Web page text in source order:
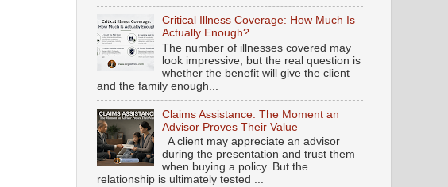
Critical Illness Coverage: How Much Is
Actually Enough?
The number of illnesses covered may
look impressive, but the real question is
whether the benefit will give the client
and the family enough...
Claims Assistance: The Moment an
Advisor Proves Their Value
A client may appreciate an advisor
during the presentation and trust them
when buying a policy. But the
relationship is ultimately tested ...